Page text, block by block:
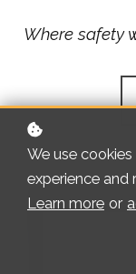
Where safety
We use
experience and
Learn more or